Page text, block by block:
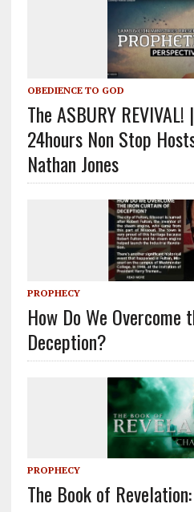
OBEDIENCE TO GOD
The ASBURY
24hours Non Stop
Nathan Jones
PROPHECY
How Do We
Deception?
PROPHECY
The Book of